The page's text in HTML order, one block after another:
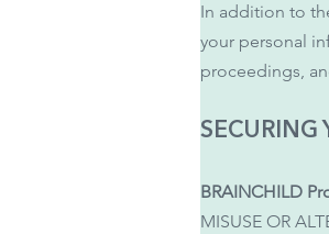
In addition to
your personal
proceedings,
SECURING
BRAINCHILD
MISUSE OR